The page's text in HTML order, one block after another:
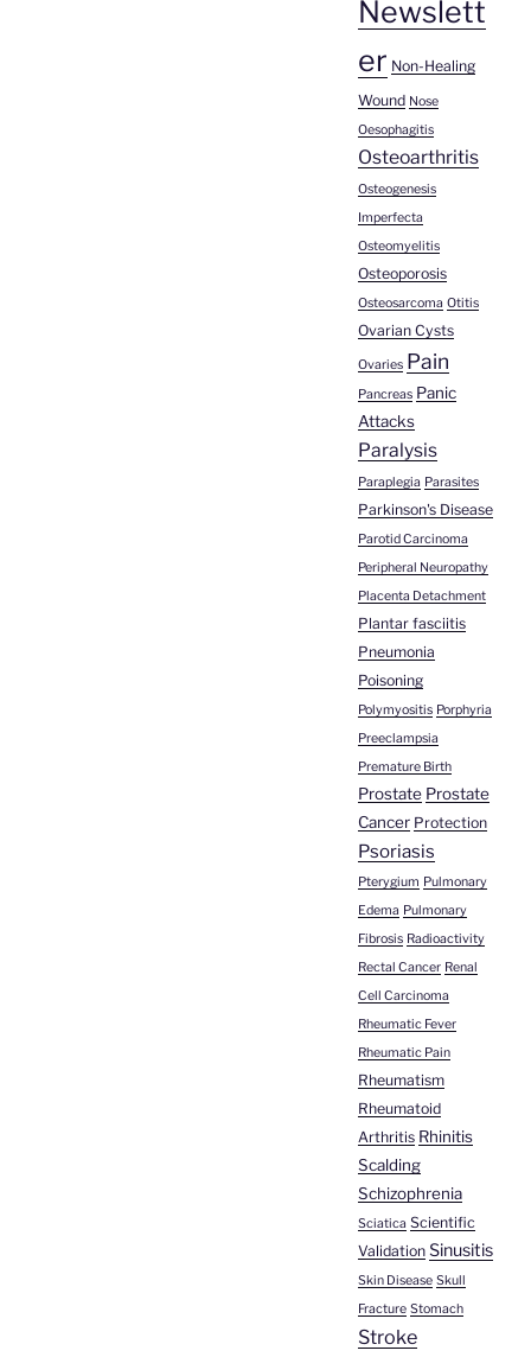
Newslett
er Non-Healing
Wound Nose
Oesophagitis
Osteoarthritis
Osteogenesis
Imperfecta
Osteomyelitis
Osteoporosis
Osteosarcoma Otitis
Ovarian Cysts
Ovaries Pain
Pancreas Panic
Attacks
Paralysis
Paraplegia Parasites
Parkinson's Disease
Parotid Carcinoma
Peripheral Neuropathy
Placenta Detachment
Plantar fasciitis
Pneumonia
Poisoning
Polymyositis Porphyria
Preeclampsia
Premature Birth
Prostate Prostate
Cancer Protection
Psoriasis
Pterygium Pulmonary
Edema Pulmonary
Fibrosis Radioactivity
Rectal Cancer Renal
Cell Carcinoma
Rheumatic Fever
Rheumatic Pain
Rheumatism
Rheumatoid
Arthritis Rhinitis
Scalding
Schizophrenia
Sciatica Scientific
Validation Sinusitis
Skin Disease Skull
Fracture Stomach
Stroke